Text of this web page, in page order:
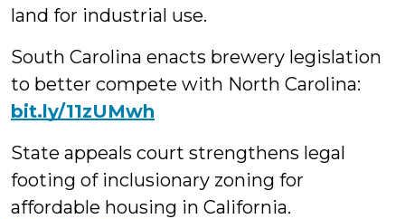
land for industrial use.
South Carolina enacts brewery legislation
to better compete with North Carolina:
bit.ly/11zUMwh
State appeals court strengthens legal
footing of inclusionary zoning for
affordable housing in California.